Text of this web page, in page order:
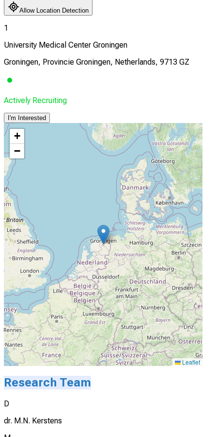
Allow Location Detection
1
University Medical Center Groningen
Groningen, Provincie Groningen, Netherlands, 9713 GZ
Actively Recruiting
I'm Interested
+
−
Leaflet
Research Team
D
dr. M.N. Kerstens